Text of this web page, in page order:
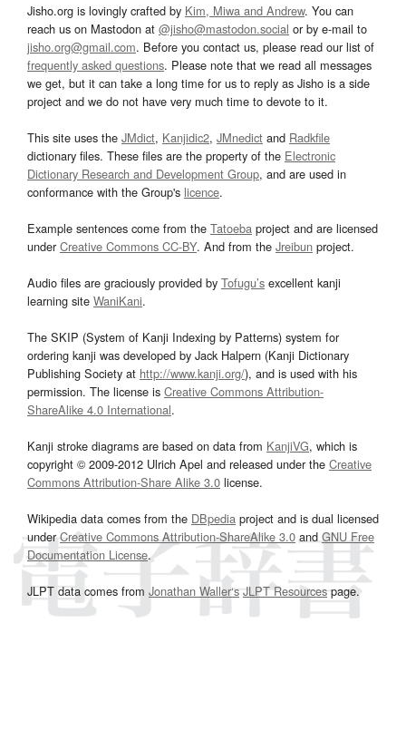
Jisho.org is lovingly crafted by Kim, Miwa and Andrew. You can
reach us on Mastodon at @jisho@mastodon.social or by e-mail to
jisho.org@gmail.com. Before you contact us, please read our list of
frequently asked questions. Please note that we read all messages
we get, but it can take a long time for us to reply as Jisho is a side
project and we do not have very much time to devote to it.
This site uses the JMdict, Kanjidic2, JMnedict and Radkfile
dictionary files. These files are the property of the Electronic
Dictionary Research and Development Group, and are used in
conformance with the Group's licence.
Example sentences come from the Tatoeba project and are licensed
underCreative Commons CC-BY. And from the Jreibun project.
Audio files are graciously provided by Tofugu’s excellent kanji
learning site WaniKani.
The SKIP (System of Kanji Indexing by Patterns) system for
ordering kanji was developed by Jack Halpern (Kanji Dictionary
Publishing Society at http://www.kanji.org/), and is used with his
permission. The license is Creative Commons Attribution-
ShareAlike 4.0 International.
Kanji stroke diagrams are based on data from KanjiVG, which is
copyright © 2009-2012 Ulrich Apel and released under the Creative
Commons Attribution-Share Alike 3.0 license.
Wikipedia data comes from the DBpedia project and is dual licensed
underCreative Commons Attribution-ShareAlike 3.0and GNU Free
Documentation License.
JLPT data comes from Jonathan Waller‘s JLPT Resourcespage.